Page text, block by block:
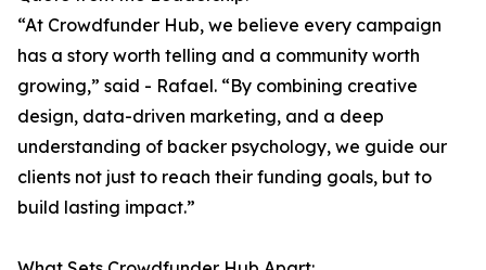
“At Crowdfunder Hub, we believe every campaign
has a story worth telling and a community worth
growing,” said - Rafael. “By combining creative
design, data-driven marketing, and a deep
understanding of backer psychology, we guide our
clients not just to reach their funding goals, but to
build lasting impact.”